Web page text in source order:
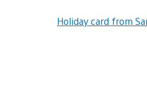
Holiday card from